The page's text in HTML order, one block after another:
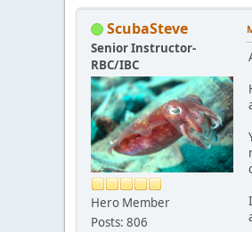
ScubaSteve
Senior Instructor-
RBC/IBC
Hero Member
Posts: 806